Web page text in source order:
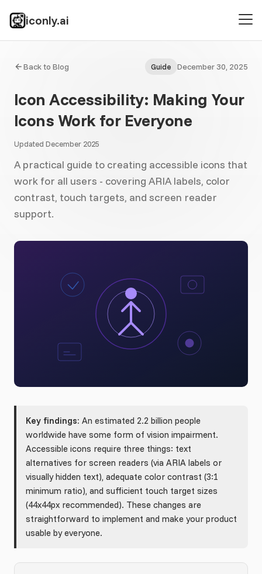
iconly.ai
Back to Blog Guide December 30, 2025
Icon Accessibility: Making Your
Icons Work for Everyone
Updated December 2025
A practical guide to creating accessible icons that
work for all users - covering ARIA labels, color
contrast, touch targets, and screen reader
support.
Key findings: An estimated 2.2 billion people
worldwide have some form of vision impairment.
Accessible icons require three things: text
alternatives for screen readers (via ARIA labels or
visually hidden text), adequate color contrast (3:1
minimum ratio), and sufficient touch target sizes
(44x44px recommended). These changes are
straightforward to implement and make your product
usable by everyone.